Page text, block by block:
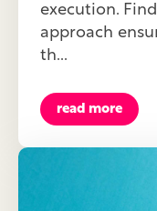
execution.
approach
th...
read more